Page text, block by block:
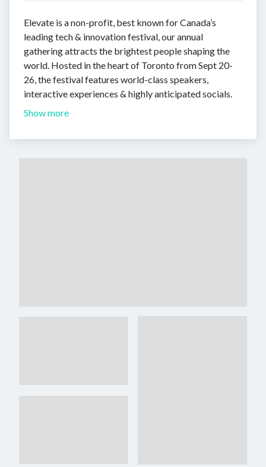
Elevate is a non-profit, best known for Canada’s
leading tech & innovation festival, our annual
gathering attracts the brightest people shaping the
world. Hosted in the heart of Toronto from Sept 20-
26, the festival features world-class speakers,
interactive experiences & highly anticipated socials.
Show more